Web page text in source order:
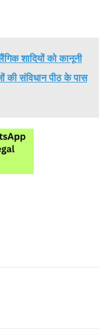
शादियों को कानूनी
की संविधान पीठ के पास